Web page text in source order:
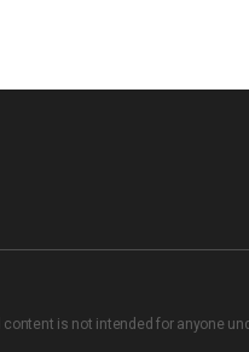
is not intended for anyone